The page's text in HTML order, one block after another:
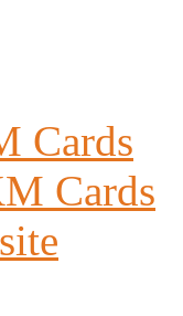
Cards
Cards